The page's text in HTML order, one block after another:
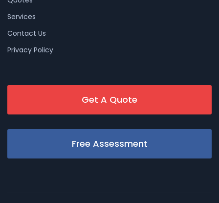
Services
Contact Us
Privacy Policy
Get A Quote
Free Assessment